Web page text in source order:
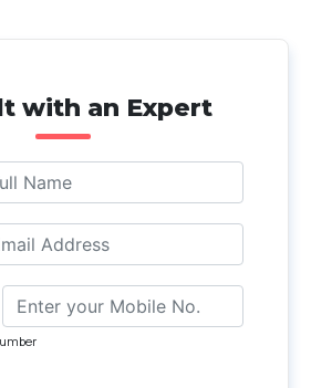
with an Expert